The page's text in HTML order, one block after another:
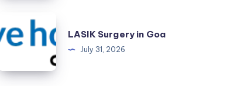
in
How
LASIK Surgery in Goa
July 31, 2026